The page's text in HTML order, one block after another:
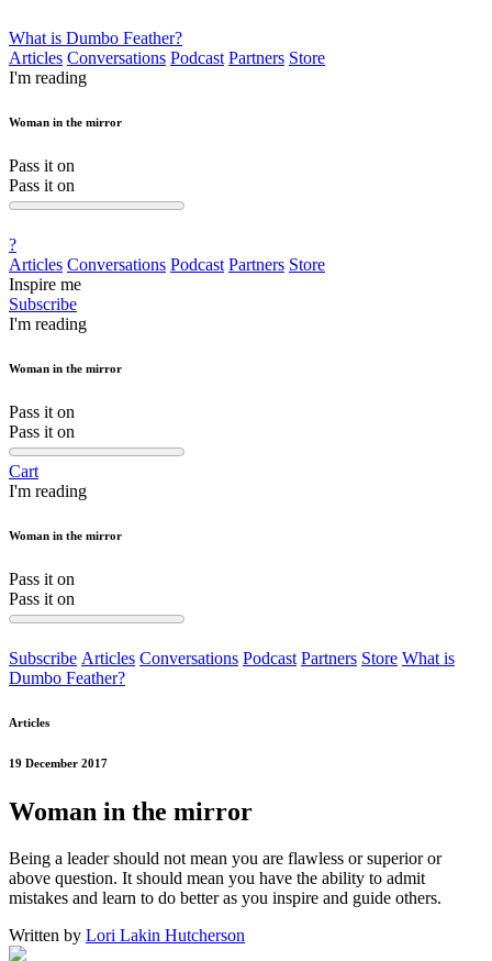
What is Dumbo Feather?
Articles Conversations Podcast Partners Store
I'm reading
Woman in the mirror
Pass it on
Pass it on
?
Articles Conversations Podcast Partners Store
Inspire me
Subscribe
I'm reading
Woman in the mirror
Pass it on
Pass it on
Cart
I'm reading
Woman in the mirror
Pass it on
Pass it on
Subscribe Articles Conversations Podcast Partners Store What is
Dumbo Feather?
Articles
19 December 2017
Woman in the mirror
Being a leader should not mean you are flawless or superior or
above question. It should mean you have the ability to admit
mistakes and learn to do better as you inspire and guide others.
Written by Lori Lakin Hutcherson